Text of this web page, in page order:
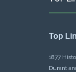
Top
1877
Durant